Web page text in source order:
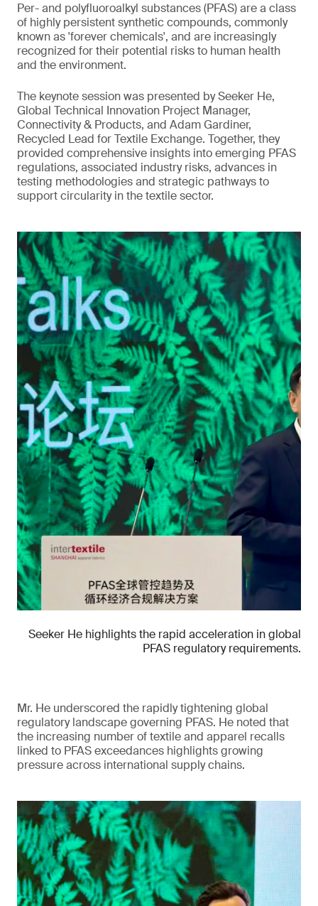
Per- and polyfluoroalkyl substances (PFAS) are a class
of highly persistent synthetic compounds, commonly
known as 'forever chemicals', and are increasingly
recognized for their potential risks to human health
and the environment.
The keynote session was presented by Seeker He,
Global Technical Innovation Project Manager,
Connectivity & Products, and Adam Gardiner,
Recycled Lead for Textile Exchange. Together, they
provided comprehensive insights into emerging PFAS
regulations, associated industry risks, advances in
testing methodologies and strategic pathways to
support circularity in the textile sector.
Seeker He highlights the rapid acceleration in global
PFAS regulatory requirements.
Mr. He underscored the rapidly tightening global
regulatory landscape governing PFAS. He noted that
the increasing number of textile and apparel recalls
linked to PFAS exceedances highlights growing
pressure across international supply chains.